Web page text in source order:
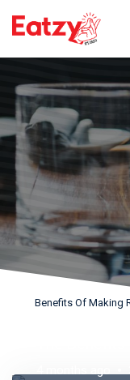
Benefits Of Making